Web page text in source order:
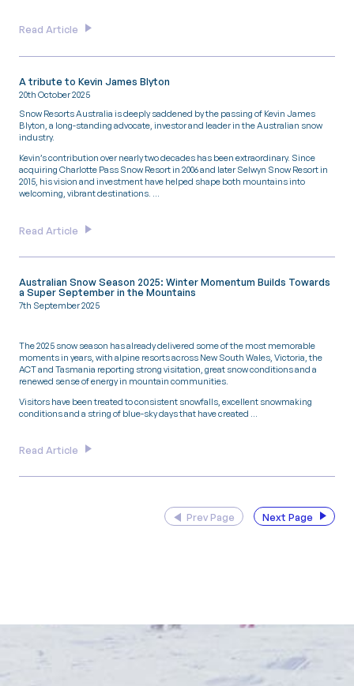
Read Article
A tribute to Kevin James Blyton
20th October 2025
Snow Resorts Australia is deeply saddened by the passing of Kevin James
Blyton, a long-standing advocate, investor and leader in the Australian snow
industry.
Kevin’s contribution over nearly two decades has been extraordinary. Since
acquiring Charlotte Pass Snow Resort in 2006 and later Selwyn Snow Resort in
2015, his vision and investment have helped shape both mountains into
welcoming, vibrant destinations. …
Read Article
Australian Snow Season 2025: Winter Momentum Builds Towards
a Super September in the Mountains
7th September 2025
The 2025 snow season has already delivered some of the most memorable
moments in years, with alpine resorts across New South Wales, Victoria, the
ACT and Tasmania reporting strong visitation, great snow conditions and a
renewed sense of energy in mountain communities.
Visitors have been treated to consistent snowfalls, excellent snowmaking
conditions and a string of blue-sky days that have created …
Read Article
Prev Page Next Page